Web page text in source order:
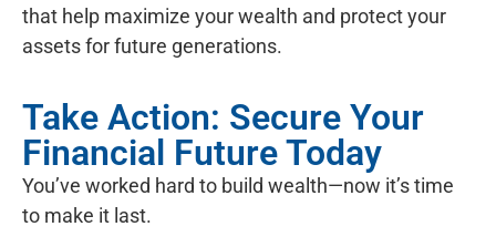
that help maximize your wealth and protect your
assets for future generations.
Take Action: Secure Your
Financial Future Today
You’ve worked hard to build wealth—now it’s time
to make it last.